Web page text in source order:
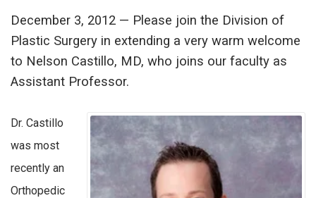
December 3, 2012 — Please join the Division of
Plastic Surgery in extending a very warm welcome
to Nelson Castillo, MD, who joins our faculty as
Assistant Professor.
Dr. Castillo
was most
recently an
Orthopedic